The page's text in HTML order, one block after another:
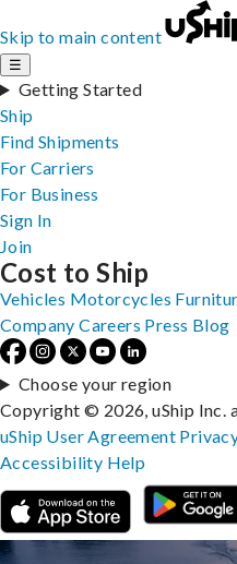
Skip to main content
☰
Getting Started
Ship
Find Shipments
For Carriers
For Business
Sign In
Join
Cost to Ship
Vehicles Motorcycles
Company Careers Press Blog
Choose your region
Copyright © 2026, uShip Inc.
uShip User Agreement
Accessibility Help